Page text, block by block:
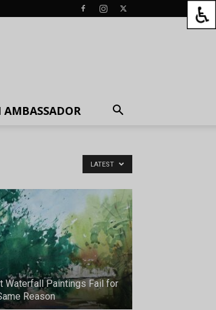
LATEST
Waterfall Paintings Fail for
Reason